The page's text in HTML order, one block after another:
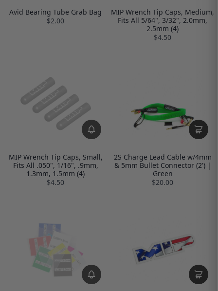
Avid Bearing Tube Grab Bag
$2.00
MIP Wrench Tip Caps, Medium,
Fits All 5/64", 3/32", 2.0mm,
2.5mm (4)
$4.50
MIP Wrench Tip Caps, Small,
Fits All .050", 1/16", .9mm,
1.3mm, 1.5mm (4)
$4.50
2S Charge Lead Cable w/4mm
& 5mm Bullet Connector (2') |
Green
$20.00